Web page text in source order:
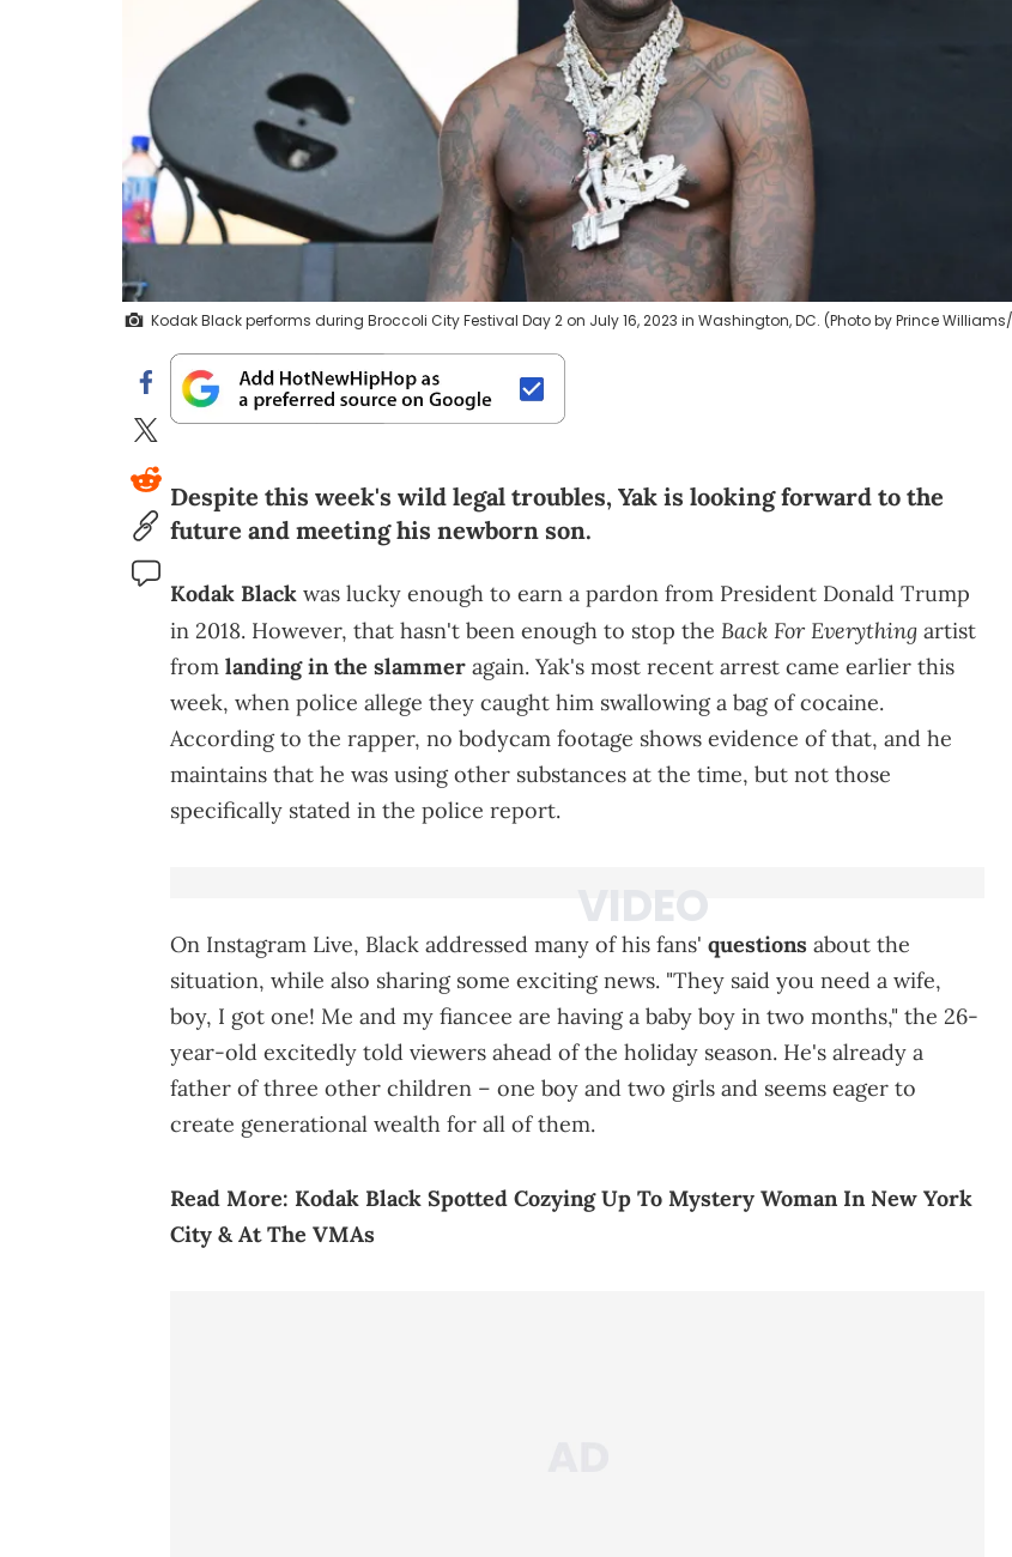
Kodak Black performs during Broccoli City Festival Day 2 on July 16, 2023 in Washington, DC. (Photo by Prince
Despite this week's wild legal troubles, Yak is looking forward to the
future and meeting his newborn son.
Kodak Black was lucky enough to earn a pardon from President Donald Trump
in 2018. However, that hasn't been enough to stop the Back For Everything artist
from landing in the slammer again. Yak's most recent arrest came earlier this
week, when police allege they caught him swallowing a bag of cocaine.
According to the rapper, no bodycam footage shows evidence of that, and he
maintains that he was using other substances at the time, but not those
specifically stated in the police report.
On Instagram Live, Black addressed many of his fans' questions about the
situation, while also sharing some exciting news. "They said you need a wife,
boy, I got one! Me and my fiancee are having a baby boy in two months," the 26-
year-old excitedly told viewers ahead of the holiday season. He's already a
father of three other children – one boy and two girls and seems eager to
create generational wealth for all of them.
Read More: Kodak Black Spotted Cozying Up To Mystery Woman In New York
City & At The VMAs